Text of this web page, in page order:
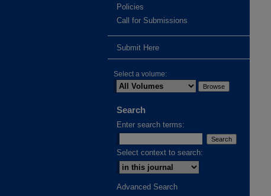
Policies
Call for Submissions
Submit Here
Select a volume:
Search
Enter search terms:
Select context to search:
Advanced Search